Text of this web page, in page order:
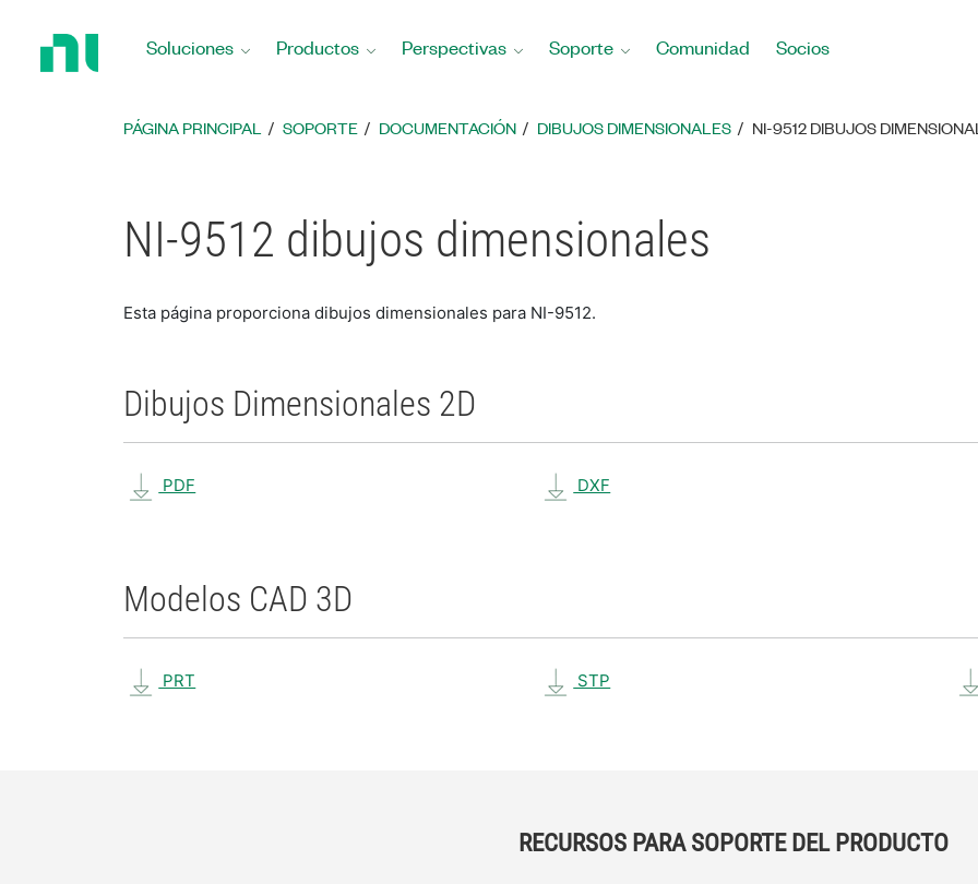
Soluciones Productos Perspectivas Soporte Comunidad Socios
PÁGINA PRINCIPAL SOPORTE DOCUMENTACIÓN DIBUJOS DIMENSIONALES NI-9512 DIBUJOS
NI-9512 dibujos dimensionales
Esta página proporciona dibujos dimensionales para NI-9512.
Dibujos Dimensionales 2D
PDF DXF
Modelos CAD 3D
PRT STP
RECURSOS PARA SOPORTE DEL PRODUCTO